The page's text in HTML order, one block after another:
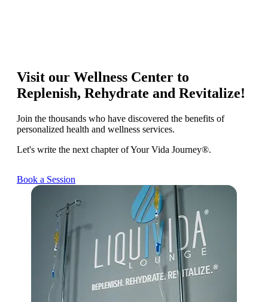
Visit our Wellness Center to
Replenish, Rehydrate and Revitalize!
Join the thousands who have discovered the benefits of
personalized health and wellness services.
Let's write the next chapter of Your Vida Journey®.
Book a Session